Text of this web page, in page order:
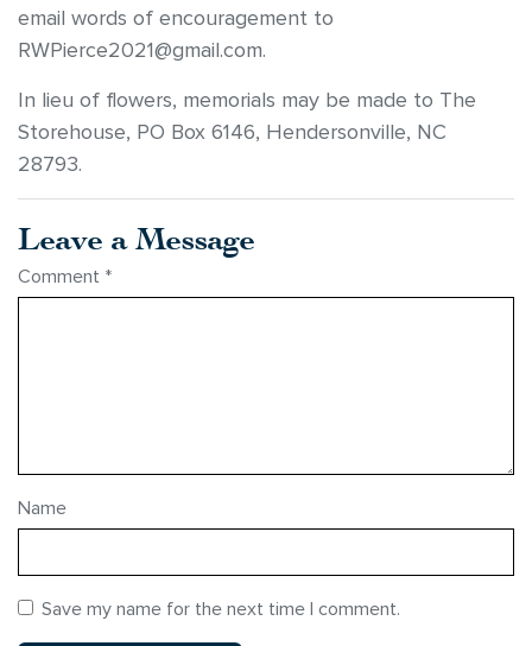
email words of encouragement to
RWPierce2021@gmail.com.
In lieu of flowers, memorials may be made to The
Storehouse, PO Box 6146, Hendersonville, NC
28793.
Leave a Message
Comment *
Name
Save my name for the next time I comment.